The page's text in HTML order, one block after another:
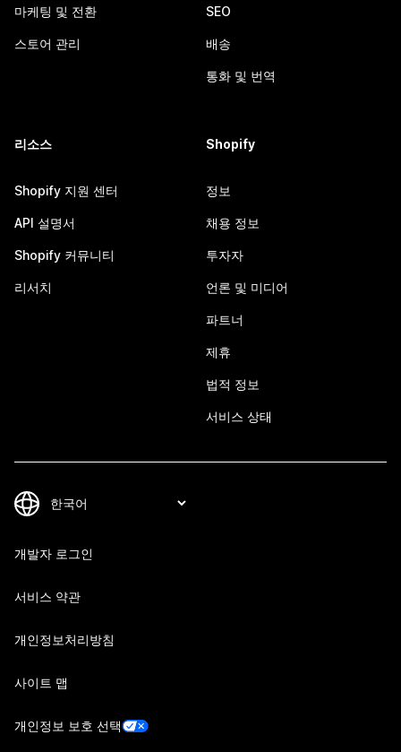
마케팅 및 전환
스토어 관리
SEO
배송
통화 및 번역
리소스
Shopify 지원 센터
API 설명서
Shopify 커뮤니티
리서치
Shopify
정보
채용 정보
투자자
언론 및 미디어
파트너
제휴
법적 정보
서비스 상태
개발자 로그인
서비스 약관
개인정보처리방침
사이트 맵
개인정보 보호 선택